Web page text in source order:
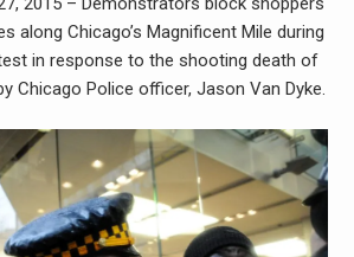
along Chicago’s Magnificent Mile during
in response to the shooting death of
Chicago Police officer, Jason Van Dyke.